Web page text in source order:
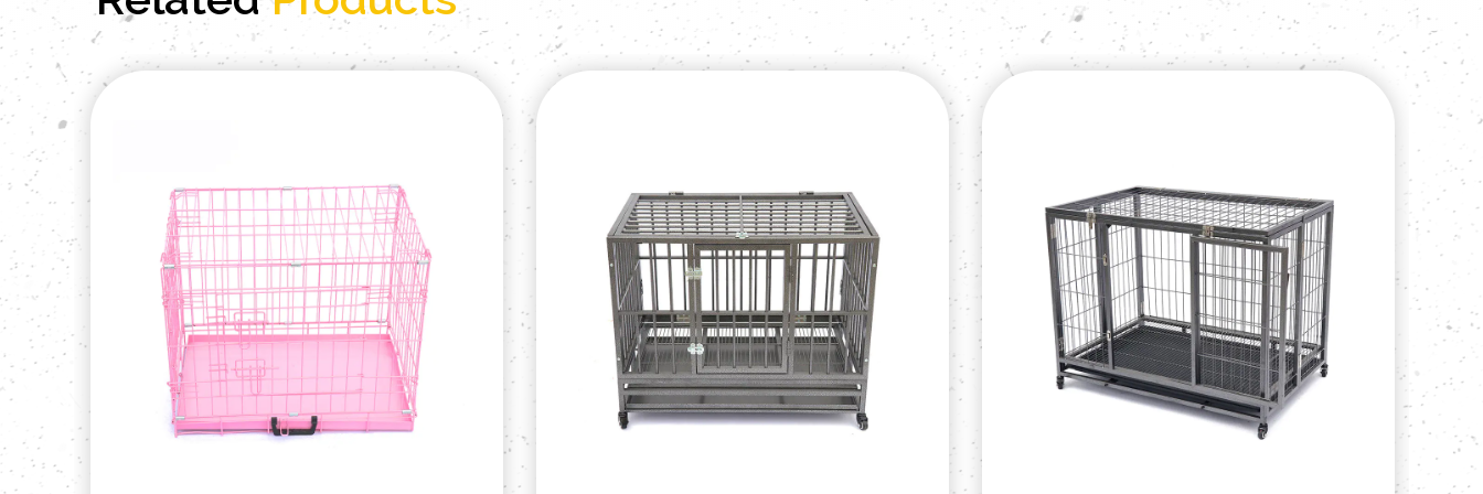
More than 50 containers been exported per month. The company
provide quality products and service to all domestic and foreign